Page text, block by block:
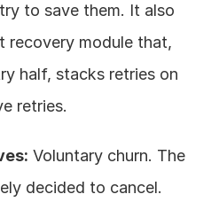
to save them. It also
recovery module that,
half, stacks retries on
retries.
Voluntary churn. The
decided to cancel.